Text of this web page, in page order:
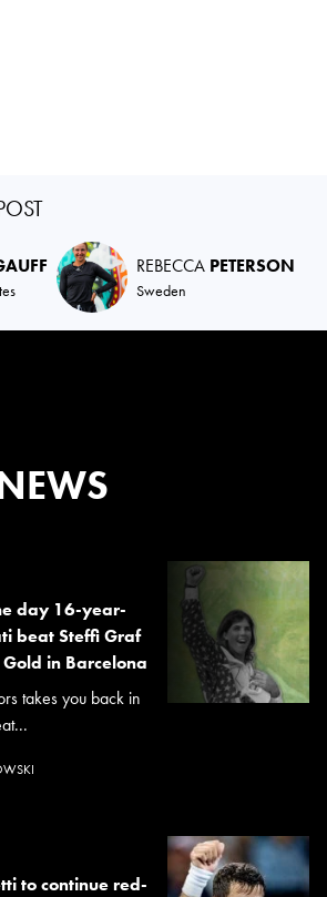
REBECCA PETERSON
Sweden
day 16-year-
beat Steffi Graf
in Barcelona
takes you back in
to continue red-